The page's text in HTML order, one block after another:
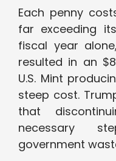
Each penny
far exceeding
fiscal year
resulted in an
U.S. Mint
steep cost.
that
necessary
government